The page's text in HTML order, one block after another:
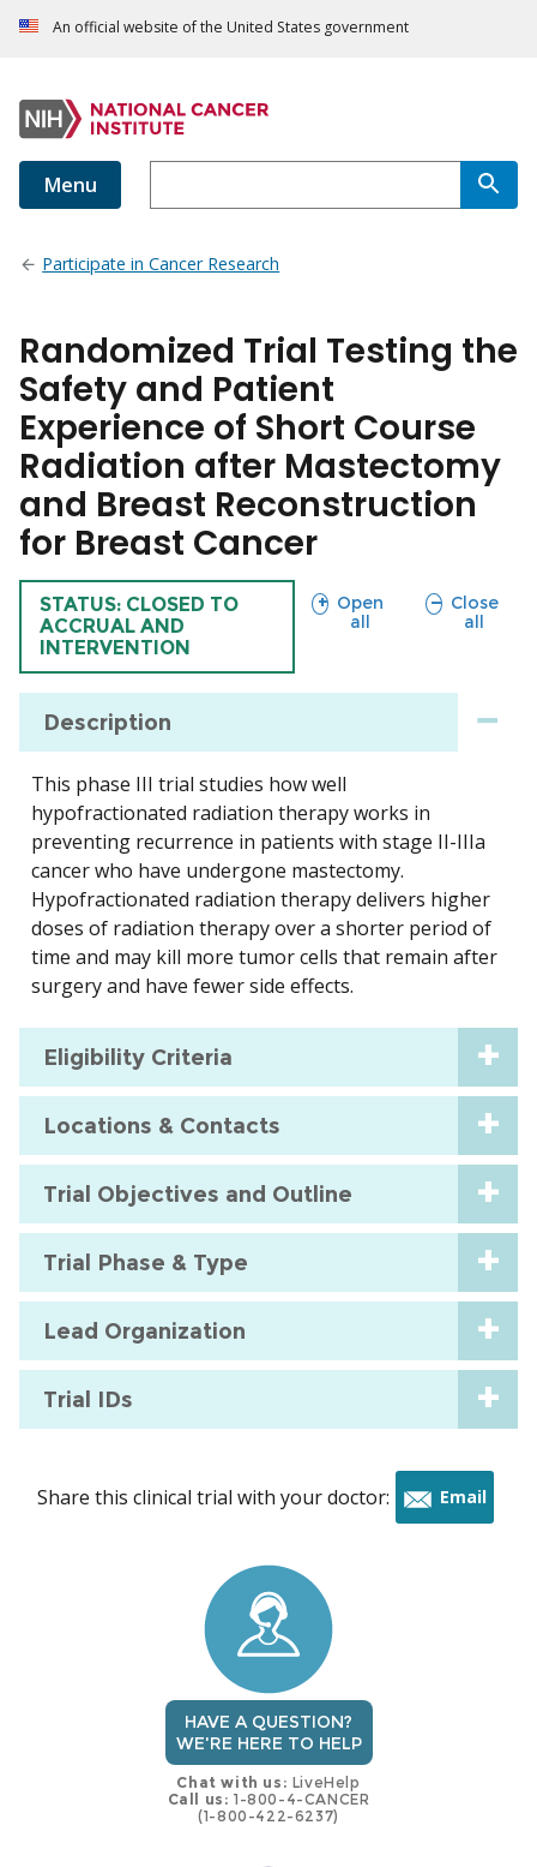
An official website of the United States government
Menu
Participate in Cancer Research
Randomized Trial Testing the
Safety and Patient
Experience of Short Course
Radiation after Mastectomy
and Breast Reconstruction
for Breast Cancer
TRIAL
STATUS: CLOSED TO
ACCRUAL AND
INTERVENTION
Open
all
sections
Close
all
sections
Description
This phase III trial studies how well
hypofractionated radiation therapy works in
preventing recurrence in patients with stage II-IIIa
cancer who have undergone mastectomy.
Hypofractionated radiation therapy delivers higher
doses of radiation therapy over a shorter period of
time and may kill more tumor cells that remain after
surgery and have fewer side effects.
Eligibility Criteria
Locations & Contacts
Trial Objectives and Outline
Trial Phase & Type
Lead Organization
Trial IDs
Share this clinical trial with your doctor: Email
HAVE A QUESTION?
WE'RE HERE TO HELP
Chat with us: LiveHelp
Call us: 1-800-4-CANCER
(1-800-422-6237)